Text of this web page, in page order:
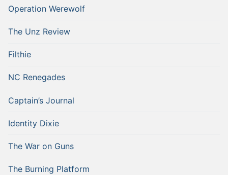
Operation Werewolf
The Unz Review
Filthie
NC Renegades
Captain’s Journal
Identity Dixie
The War on Guns
The Burning Platform